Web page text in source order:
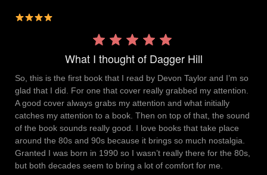
of 5.
What I thought of Dagger Hill
So, this is the first book that I read by Devon Taylor and I’m so
glad that I did. For one that cover really grabbed my attention.
A good cover always grabs my attention and what initially
catches my attention to a book. Then on top of that, the sound
of the book sounds really good. I love books that take place
around the 80s and 90s because it brings so much nostalgia.
Granted I was born in 1990 so I wasn’t really there for the 80s,
but both decades seem to bring a lot of comfort for me.